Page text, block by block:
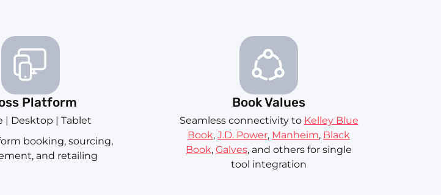
Platform
| Desktop | Tablet
booking, sourcing,
and retailing
Book Values
Seamless connectivity to Kelley Blue
Book, J.D. Power, Manheim, Black
Book, Galves, and others for single
tool integration